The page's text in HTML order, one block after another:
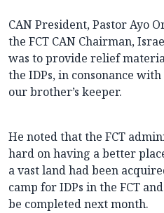
CAN President, Pastor Ayo
the FCT CAN Chairman,
was to provide relief
the IDPs, in consonance
our brother’s keeper.
He noted that the FCT
hard on having a better
a vast land had been
camp for IDPs in the FCT
be completed next month.